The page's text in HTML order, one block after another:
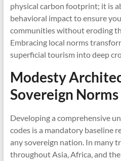
physical carbon footprint; it is
behavioral impact to ensure
communities without eroding
Embracing local norms
superficial tourism into deep
Modesty
Sovereign Norms
Developing a comprehensive
codes is a mandatory baseline
any sovereign nation. In many
throughout Asia, Africa, and